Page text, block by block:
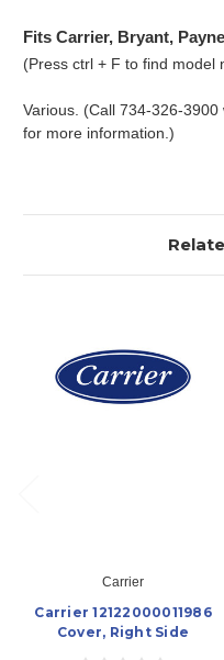
Fits Carrier, Bryant,
(Press ctrl + F to find model
Various. (Call 734-326-
for more information.)
Carrier
Carrier 12122000011986
Cover, Right Side